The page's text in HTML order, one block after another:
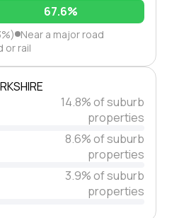
67.6%
Near a major road
or rail
14.8% of suburb
properties
8.6% of suburb
properties
3.9% of suburb
properties